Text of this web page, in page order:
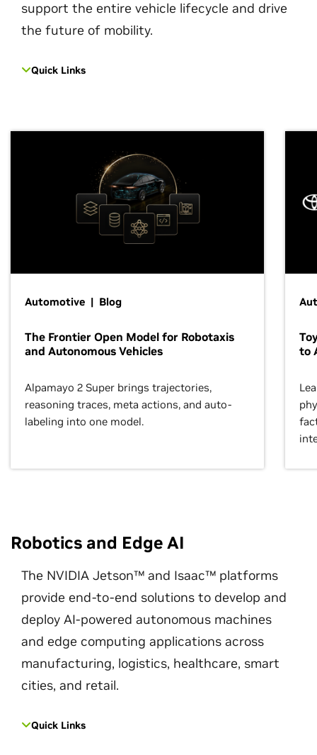
support the entire vehicle lifecycle and drive
the future of mobility.
Quick Links
Automotive | Blog
The Frontier Open Model for Robotaxis
and Autonomous Vehicles
Alpamayo 2 Super brings trajectories,
reasoning traces, meta actions, and auto-
labeling into one model.
to
Robotics and Edge AI
The NVIDIA Jetson™ and Isaac™ platforms
provide end-to-end solutions to develop and
deploy AI-powered autonomous machines
and edge computing applications across
manufacturing, logistics, healthcare, smart
cities, and retail.
Quick Links